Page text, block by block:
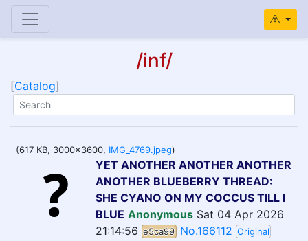
/inf/
[Catalog]
(617 KB, 3000x3600, IMG_4769.jpeg)
YET ANOTHER ANOTHER ANOTHER
ANOTHER BLUEBERRY THREAD:
SHE CYANO ON MY COCCUS TILL I
BLUE Anonymous Sat 04 Apr 2026
21:14:56 e5ca99 No.166112 Original